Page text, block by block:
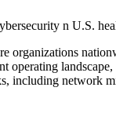
n U.S.
organizations
operating
including network